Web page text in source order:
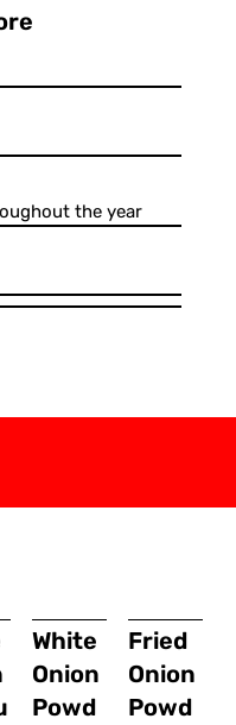
the year
White
Onion
Powd
Fried
Onion
Powd